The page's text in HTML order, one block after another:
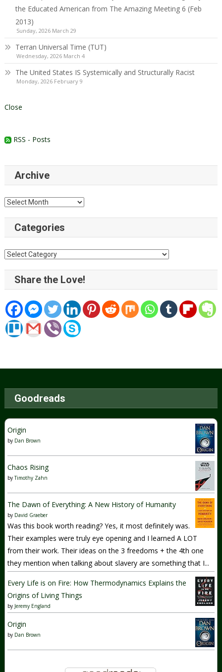
the Educated American from The Amazing Meeting 6 (Feb
2013)
Sunday, 2026 March 29
Terran Universal Time (TUT)
Wednesday, 2026 March 4
The United States IS Systemically and Structurally Racist
Monday, 2026 February 9
Close
RSS - Posts
Archive
Archive
Categories
Categories
Share the Love!
Goodreads
Origin
by Dan Brown
Chaos Rising
byTimothy Zahn
The Dawn of Everything: A New History of Humanity
by David Graeber
Was this book worth reading? Yes, it most definitely was.
Their examples were truly eye opening and I learned A LOT
from their work. Their ideas on the 3 freedoms + the 4th one
they mention when talking about slavery are something that I...
Every Life is on Fire: How Thermodynamics Explains the
Origins of Living Things
by Jeremy England
Origin
by Dan Brown